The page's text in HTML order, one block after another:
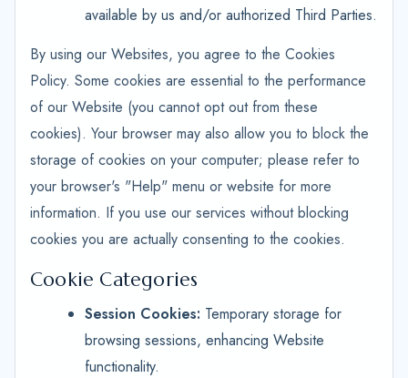
available by us and/or authorized Third Parties.
By using our Websites, you agree to the Cookies
Policy. Some cookies are essential to the performance
of our Website (you cannot opt out from these
cookies). Your browser may also allow you to block the
storage of cookies on your computer; please refer to
your browser's "Help" menu or website for more
information. If you use our services without blocking
cookies you are actually consenting to the cookies.
Cookie Categories
Session Cookies: Temporary storage for
browsing sessions, enhancing Website
functionality.